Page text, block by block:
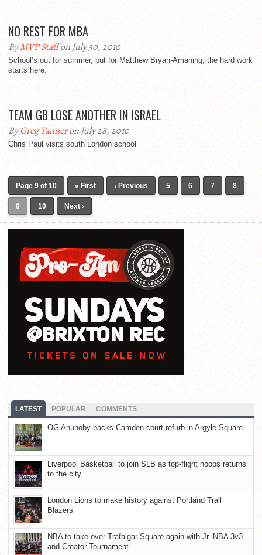
NO REST FOR MBA
ByMVP Staffon July 30, 2010
School’s out for summer, but for Matthew Bryan-Amaning, the hard work
starts here.
TEAM GB LOSE ANOTHER IN ISRAEL
ByGreg Tanneron July 28, 2010
Chris Paul visits south London school
Page 9 of 10 « First ‹ Previous 5 6 7 8
9 10 Next ›
LATEST POPULAR COMMENTS
OG Anunoby backs Camden court refurb in Argyle Square
Liverpool Basketball to join SLB as top-flight hoops returns
to the city
London Lions to make history against Portland Trail
Blazers
NBA to take over Trafalgar Square again with Jr. NBA 3v3
and Creator Tournament